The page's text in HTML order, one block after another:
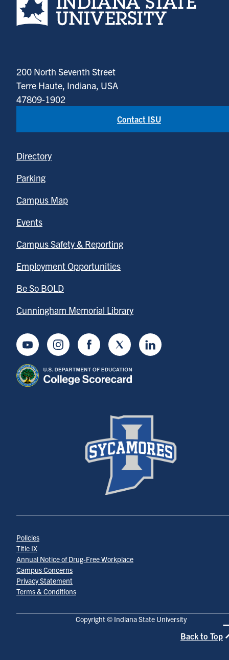
200 North Seventh Street
Terre Haute, Indiana, USA
47809-1902
Contact ISU
Directory
Parking
Campus Map
Events
Campus Safety & Reporting
Employment Opportunities
Be So BOLD
Cunningham Memorial Library
YoutubeInstagramFacebookTwitter LinkedIn
Copyright © Indiana State University
Policies
Title IX
Annual Notice of Drug-Free Workplace
Campus Concerns
Privacy Statement
Terms & Conditions
Back to Top